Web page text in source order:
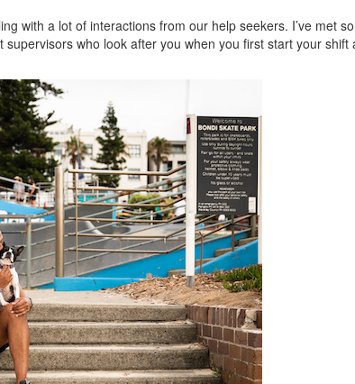
with a lot of interactions from our help seekers. I’ve met
who look after you when you first start your